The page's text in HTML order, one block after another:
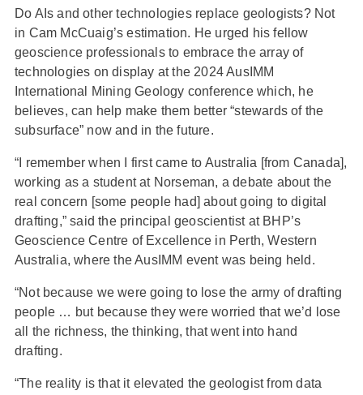
Do AIs and other technologies replace geologists? Not
in Cam McCuaig’s estimation. He urged his fellow
geoscience professionals to embrace the array of
technologies on display at the 2024 AusIMM
International Mining Geology conference which, he
believes, can help make them better “stewards of the
subsurface” now and in the future.
“I remember when I first came to Australia [from Canada],
working as a student at Norseman, a debate about the
real concern [some people had] about going to digital
drafting,” said the principal geoscientist at BHP’s
Geoscience Centre of Excellence in Perth, Western
Australia, where the AusIMM event was being held.
“Not because we were going to lose the army of drafting
people … but because they were worried that we’d lose
all the richness, the thinking, that went into hand
drafting.
“The reality is that it elevated the geologist from data